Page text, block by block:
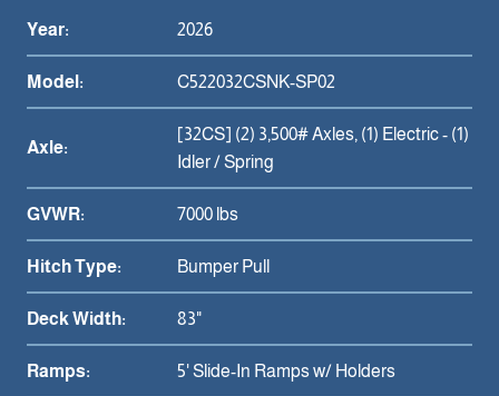
Year: 2026
Model: C522032CSNK-SP02
Axle:
[32CS] (2) 3,500# Axles, (1) Electric - (1)
Idler / Spring
GVWR: 7000 lbs
Hitch Type: Bumper Pull
Deck Width: 83"
Ramps: 5' Slide-In Ramps w/ Holders